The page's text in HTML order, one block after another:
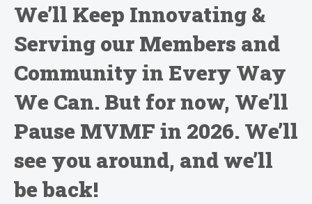
We’ll Keep Innovating &
Serving our Members and
Community in Every Way
We Can. But for now, We’ll
Pause MVMF in 2026. We’ll
see you around, and we’ll
be back!